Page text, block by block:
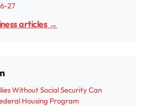
27
articles →
Without Social Security Can
Housing Program